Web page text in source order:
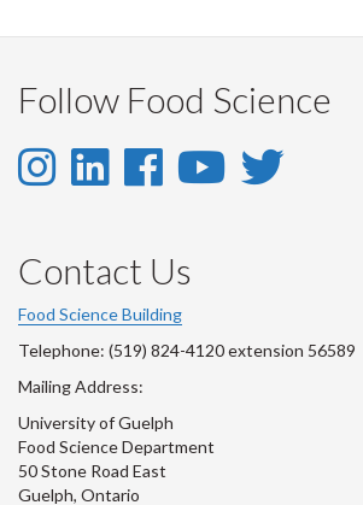
Follow Food Science
Instagram
Instagram
Account
LinkedIn
LinkedIn
Account
Facebook
Facebook
Account
YouTube
Contact Us
Food Science Building
Telephone: (519) 824-4120 extension 56589
Mailing Address:
University of Guelph
Food Science Department
50 Stone Road East
Guelph, Ontario